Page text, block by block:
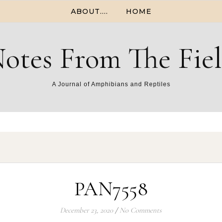
ABOUT…. HOME
From The
A Journal of Amphibians and Reptiles
PAN7558
December 23, 2020 / No Comments